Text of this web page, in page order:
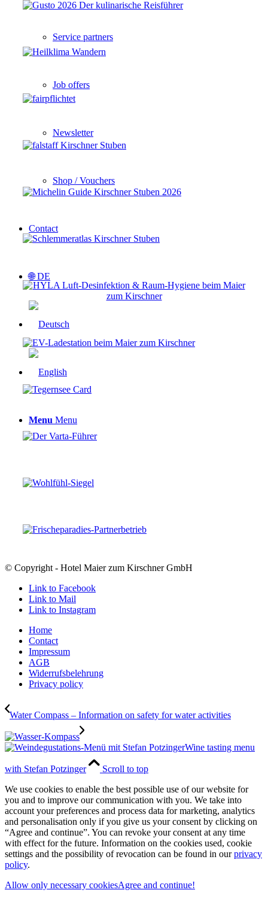
Service partners
Job offers
Newsletter
Shop / Vouchers
Contact
🌐 DE
Menu Menu
© Copyright - Hotel Maier zum Kirschner GmbH
Link to Facebook
Link to Mail
Link to Instagram
Home
Contact
Impressum
AGB
Widerrufsbelehrung
Privacy policy
Water Compass – Information on safety for water activities
Wine tasting menu
with Stefan Potzinger
Scroll to top
We use cookies to enable the best possible use of our website for
you and to improve our communication with you. We take into
account your preferences and process data for marketing, analytics
and personalisation only if you give us your consent by clicking on
“Agree and continue”. You can revoke your consent at any time
with effect for the future. Information on the cookies used, cookie
settings and the possibility of revocation can be found in ourprivacy
policy.
Allow only necessary cookiesAgree and continue!